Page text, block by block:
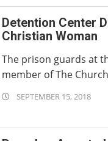
15
Detention Center
Christian Woman
The prison guards at
member of The
2018-
15
SEPTEMBER 15, 2018